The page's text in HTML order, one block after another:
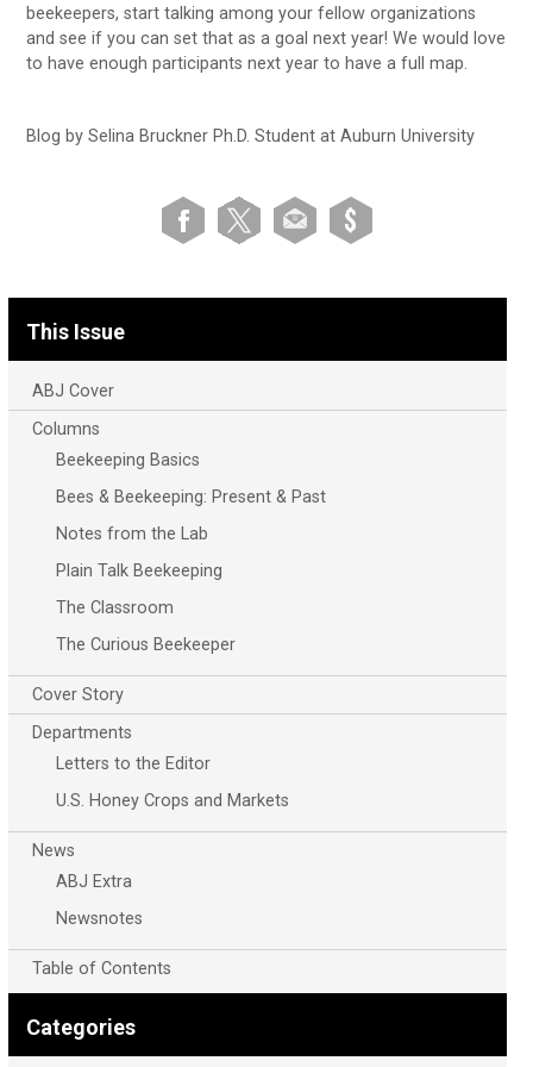
beekeepers, start talking among your fellow organizations
and see if you can set that as a goal next year! We would love
to have enough participants next year to have a full map.
Blog by Selina Bruckner Ph.D. Student at Auburn University
This Issue
ABJ Cover
Columns
Beekeeping Basics
Bees & Beekeeping: Present & Past
Notes from the Lab
Plain Talk Beekeeping
The Classroom
The Curious Beekeeper
Cover Story
Departments
Letters to the Editor
U.S. Honey Crops and Markets
News
ABJ Extra
Newsnotes
Table of Contents
Categories